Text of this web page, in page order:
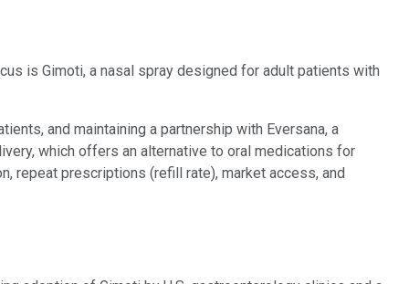
is Gimoti, a nasal spray designed for adult patients with
and maintaining a partnership with Eversana, a
which offers an alternative to oral medications for
repeat prescriptions (refill rate), market access, and